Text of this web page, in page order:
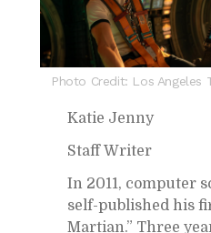
Photo Credit: Los Angeles
Katie Jenny
Staff Writer
In 2011, com­puter
self-pub­lished his
Mar­t­ian.” Three